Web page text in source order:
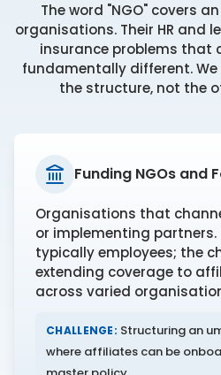
The word "NGO" covers
organisations. Their HR and
insurance problems that
fundamentally different.
the structure, not the
Funding NGOs and
Organisations that
or implementing
typically employees; the
extending coverage to
across varied
CHALLENGE: Structuring an
where affiliates can be